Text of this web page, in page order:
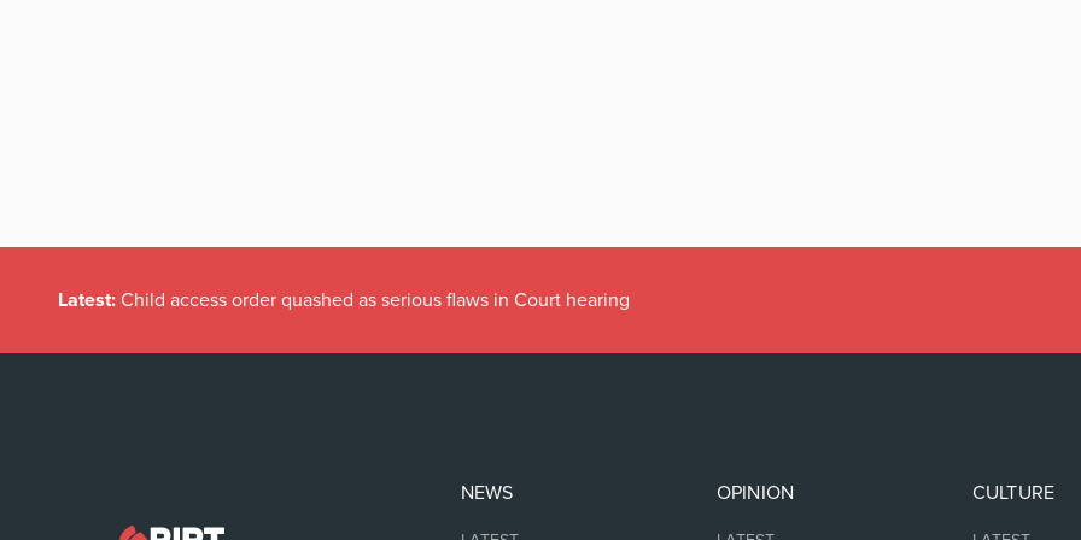
Latest: Child access order quashed as serious flaws in Court hearing
NEWS OPINION CULTURE